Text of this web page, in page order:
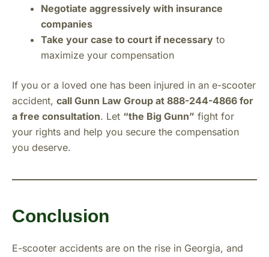
Negotiate aggressively with insurance
companies
Take your case to court if necessary to
maximize your compensation
If you or a loved one has been injured in an e-scooter
accident, call Gunn Law Group at 888-244-4866 for
a free consultation. Let “the Big Gunn” fight for
your rights and help you secure the compensation
you deserve.
Conclusion
E-scooter accidents are on the rise in Georgia, and